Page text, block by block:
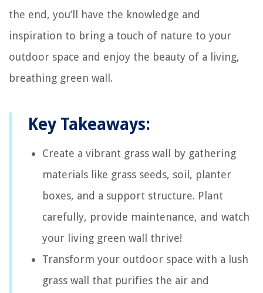
the end, you’ll have the knowledge and
inspiration to bring a touch of nature to your
outdoor space and enjoy the beauty of a living,
breathing green wall.
Key Takeaways:
Create a vibrant grass wall by gathering
materials like grass seeds, soil, planter
boxes, and a support structure. Plant
carefully, provide maintenance, and watch
your living green wall thrive!
Transform your outdoor space with a lush
grass wall that purifies the air and